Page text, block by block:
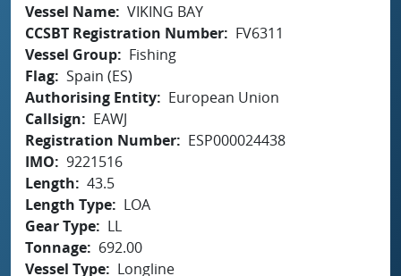
Vessel Name VIKING BAY
CCSBT Registration Number
FV6311
Vessel Group
Fishing
Flag Spain (ES)
Authorising Entity
European Union
Callsign
EAWJ
Registration Number
ESP000024438
IMO
9221516
Length
43.5
Length Type
LOA
Gear Type
LL
Tonnage
692.00
Vessel Type
Longline